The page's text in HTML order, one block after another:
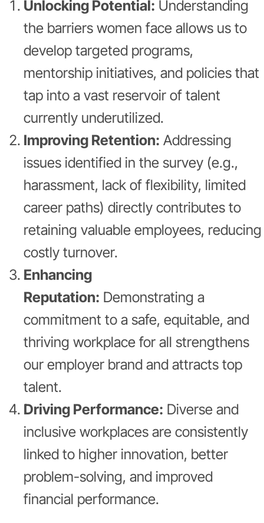
Unlocking Potential: Understanding
the barriers women face allows us to
develop targeted programs,
mentorship initiatives, and policies that
tap into a vast reservoir of talent
currently underutilized.
Improving Retention: Addressing
issues identified in the survey (e.g.,
harassment, lack of flexibility, limited
career paths) directly contributes to
retaining valuable employees, reducing
costly turnover.
Enhancing
Reputation: Demonstrating a
commitment to a safe, equitable, and
thriving workplace for all strengthens
our employer brand and attracts top
talent.
Driving Performance: Diverse and
inclusive workplaces are consistently
linked to higher innovation, better
problem-solving, and improved
financial performance.